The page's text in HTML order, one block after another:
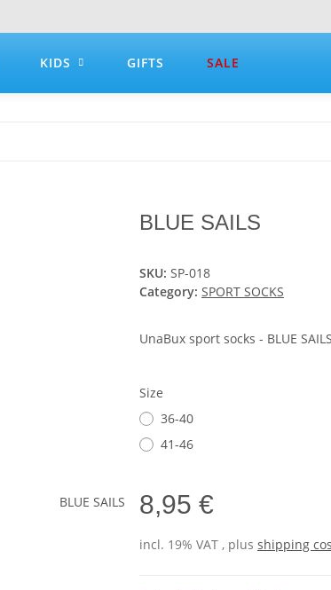
KIDS GIFTS SALE
BLUE SAILS
SKU: SP-018
Category: SPORT SOCKS
UnaBux sport socks - BLUE
Size
36-40
41-46
8,95 €
incl. 19% VAT , plus shipping